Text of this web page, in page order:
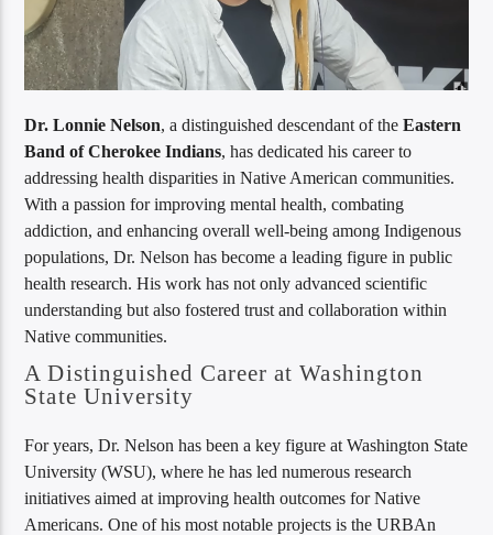
Dr. Lonnie Nelson, a distinguished descendant of theEastern
Band of Cherokee Indians, has dedicated his career to
addressing health disparities in Native American communities.
With a passion for improving mental health, combating
addiction, and enhancing overall well-being among Indigenous
populations, Dr. Nelson has become a leading figure in public
health research. His work has not only advanced scientific
understanding but also fostered trust and collaboration within
Native communities.
A Distinguished Career at Washington
State University
For years, Dr. Nelson has been a key figure at Washington State
University (WSU), where he has led numerous research
initiatives aimed at improving health outcomes for Native
Americans. One of his most notable projects is the URBAn